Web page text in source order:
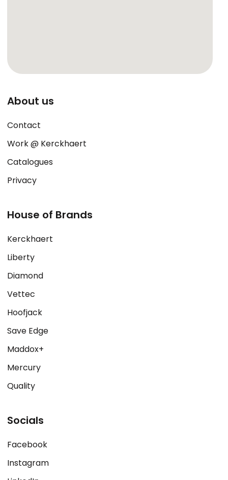
About us
Contact
Work @ Kerckhaert
Catalogues
Privacy
House of Brands
Kerckhaert
Liberty
Diamond
Vettec
Hoofjack
Save Edge
Maddox+
Mercury
Quality
Socials
Facebook
Instagram